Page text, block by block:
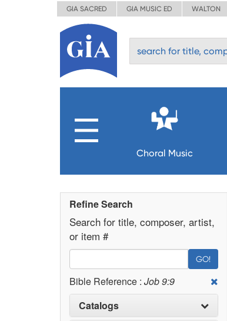
GIA SACRED GIA MUSIC ED WALTON
Choral Music
Refine Search
Search for title, composer, artist,
or item #
GO!
Bible Reference : Job 9:9
Catalogs